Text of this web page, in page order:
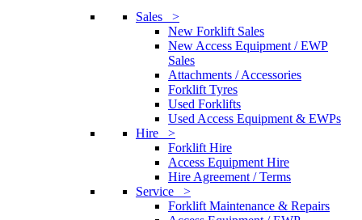
Sales >
New Forklift Sales
New Access Equipment / EWP
Sales
Attachments / Accessories
Forklift Tyres
Used Forklifts
Used Access Equipment & EWPs
Hire >
Forklift Hire
Access Equipment Hire
Hire Agreement / Terms
Service >
Forklift Maintenance & Repairs